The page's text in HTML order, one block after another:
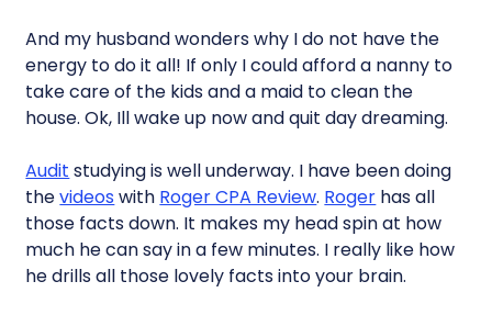
And my husband wonders why I do not have the
energy to do it all! If only I could afford a nanny to
take care of the kids and a maid to clean the
house. Ok, Ill wake up now and quit day dreaming.
Audit studying is well underway. I have been doing
thevideos with Roger CPA Review. Roger has all
those facts down. It makes my head spin at how
much he can say in a few minutes. I really like how
he drills all those lovely facts into your brain.